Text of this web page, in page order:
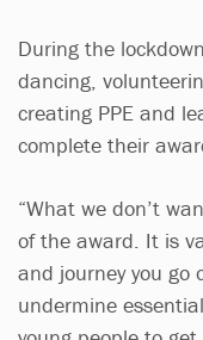
During the
dancing,
creating PPE and
complete their
“What we don’t
of the award. It is
and journey you go
undermine